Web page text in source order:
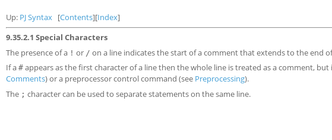
Up: PJ Syntax [Contents][Index]
9.35.2.1 Special Characters
The presence of a ! or / on a line indicates the start of a comment that extends to the end
If a # appears as the first character of a line then the whole line is treated as a comment,
Comments) or a preprocessor control command (see Preprocessing).
The ; character can be used to separate statements on the same line.